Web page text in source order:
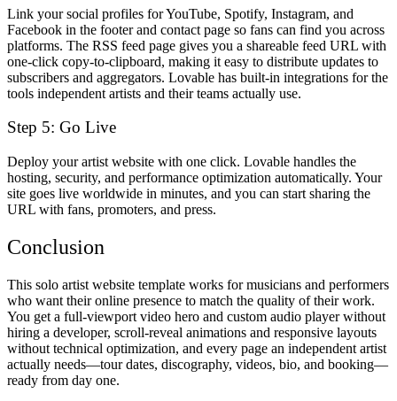
Link your social profiles for YouTube, Spotify, Instagram, and
Facebook in the footer and contact page so fans can find you across
platforms. The RSS feed page gives you a shareable feed URL with
one-click copy-to-clipboard, making it easy to distribute updates to
subscribers and aggregators. Lovable has built-in integrations for the
tools independent artists and their teams actually use.
Step 5: Go Live
Deploy your artist website with one click. Lovable handles the
hosting, security, and performance optimization automatically. Your
site goes live worldwide in minutes, and you can start sharing the
URL with fans, promoters, and press.
Conclusion
This solo artist website template works for musicians and performers
who want their online presence to match the quality of their work.
You get a full-viewport video hero and custom audio player without
hiring a developer, scroll-reveal animations and responsive layouts
without technical optimization, and every page an independent artist
actually needs—tour dates, discography, videos, bio, and booking—
ready from day one.